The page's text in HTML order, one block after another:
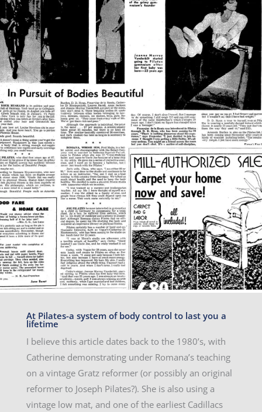
At Pilates-a system of body control to last you a
lifetime
I believe this article dates back to the 1980’s, with
Catherine demonstrating under Romana’s teaching
on a vintage Gratz reformer (or possibly an original
reformer to Joseph Pilates?). She is also using a
vintage low mat, and one of the earliest Cadillacs